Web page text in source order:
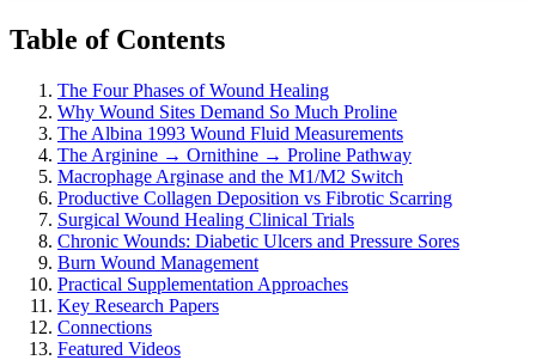
Table of Contents
The Four Phases of Wound Healing
Why Wound Sites Demand So Much Proline
The Albina 1993 Wound Fluid Measurements
The Arginine → Ornithine → Proline Pathway
Macrophage Arginase and the M1/M2 Switch
Productive Collagen Deposition vs Fibrotic Scarring
Surgical Wound Healing Clinical Trials
Chronic Wounds: Diabetic Ulcers and Pressure Sores
Burn Wound Management
Practical Supplementation Approaches
Key Research Papers
Connections
Featured Videos